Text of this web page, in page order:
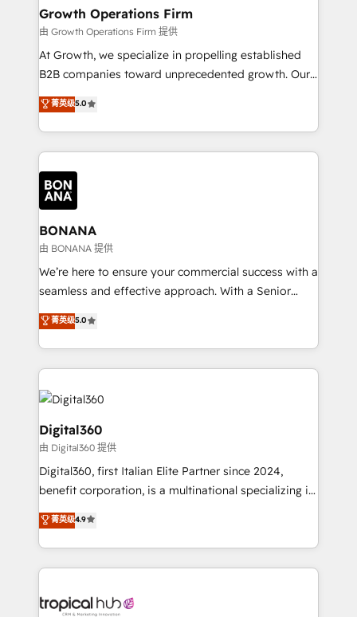
Choose Nexa Cognition? 🚀 HubSpot Expertise: Our
certified team specialises in CRM implementation,
marketing automation, and revenue operations. 🤝
Custom Solutions: From onboarding and
HubSpot with your business needs. 🌟 Proven
Results: We’ve helped businesses of all sizes
Packages: Choose ongoing support or project-based
solutions. We offer service packages designed to fit
Growth Operations Firm
由 Growth Operations Firm 提供
At Growth, we specialize in propelling established
B2B companies toward unprecedented growth. Our
focus is on fine-tuning and enhancing your growth,
sales, and marketing operations. Unlike conventional
marketing agencies, we dive deep into the
operational aspects of your business, ensuring that
each cog in your growth machine is well-oiled and
functioning optimally. With our expertise in leading
platforms like Salesforce and HubSpot, we bring a
wealth of knowledge and experience to the table.
Our strategies are tailored to your business's unique
needs, ensuring a personalized approach that aligns
with your growth objectives.
菁英级5.0
BONANA
由 BONANA 提供
We’re here to ensure your commercial success with a
seamless and effective approach. With a Senior
team that has 10+ years of experience in HubSpot,
we have a deep understanding of SaaS, Business
Services and E-commerce together with Retail. We
streamline and enhance your Sales, Marketing &
Service efforts, providing insights in your
commercial operations. We're good at RevOps,
automating and optimizing your marketing, sales &
service operations with AI, designing and building
your website, and we drive growth through Account-
Based Marketing, SEO, SEA and many other tactics.
No worries, we will advise you in which to deploy
and help you to get the best measurable ROI. This
菁英级5.0
Digital360
由 Digital360 提供
Digital360, first Italian Elite Partner since 2024,
benefit corporation, is a multinational specializing in
strategic consulting, technological solutions,
marketing, and communication services, aimed at
enhancing business operations and brand
reputation. It collaborates with organizations and
through a multicultural and multidisciplinary team
菁英级4.9